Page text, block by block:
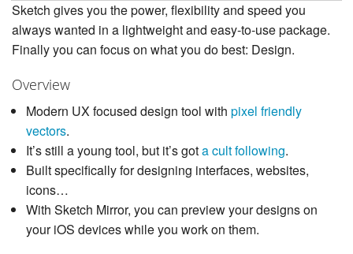
Sketch gives you the power, flexibility and speed you
always wanted in a lightweight and easy-to-use package.
Finally you can focus on what you do best: Design.
Overview
Modern UX focused design tool with pixel friendly
vectors.
It’s still a young tool, but it’s gota cult following.
Built specifically for designing interfaces, websites,
icons…
With Sketch Mirror, you can preview your designs on
your iOS devices while you work on them.